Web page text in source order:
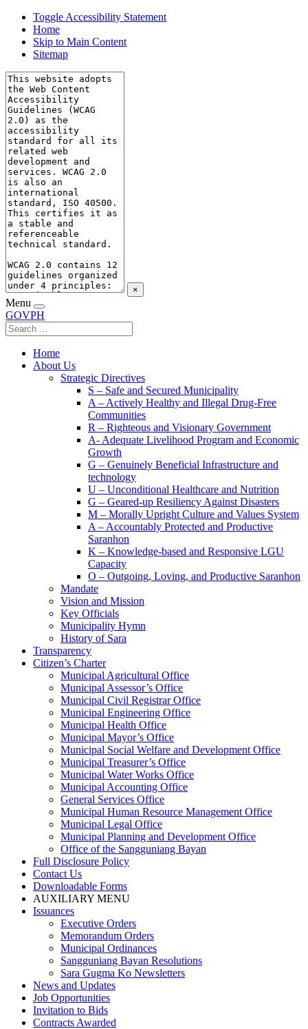
Toggle Accessibility Statement
Home
Skip to Main Content
Sitemap
×
Menu
GOVPH
Home
About Us
Strategic Directives
S – Safe and Secured Municipality
A – Actively Healthy and Illegal Drug-Free
Communities
R – Righteous and Visionary Government
A- Adequate Livelihood Program and Economic
Growth
G – Genuinely Beneficial Infrastructure and
technology
U – Unconditional Healthcare and Nutrition
G – Geared-up Resiliency Against Disasters
M – Morally Upright Culture and Values System
A – Accountably Protected and Productive
Saranhon
K – Knowledge-based and Responsive LGU
Capacity
O – Outgoing, Loving, and Productive Saranhon
Mandate
Vision and Mission
Key Officials
Municipality Hymn
History of Sara
Transparency
Citizen’s Charter
Municipal Agricultural Office
Municipal Assessor’s Office
Municipal Civil Registrar Office
Municipal Engineering Office
Municipal Health Office
Municipal Mayor’s Office
Municipal Social Welfare and Development Office
Municipal Treasurer’s Office
Municipal Water Works Office
Municipal Accounting Office
General Services Office
Municipal Human Resource Management Office
Municipal Legal Office
Municipal Planning and Development Office
Office of the Sangguniang Bayan
Full Disclosure Policy
Contact Us
Downloadable Forms
AUXILIARY MENU
Issuances
Executive Orders
Memorandum Orders
Municipal Ordinances
Sangguniang Bayan Resolutions
Sara Gugma Ko Newsletters
News and Updates
Job Opportunities
Invitation to Bids
Contracts Awarded